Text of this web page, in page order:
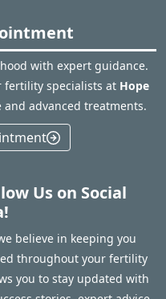
with expert guidance.
fertility specialists at Hope
advanced treatments.
Us on Social
believe in keeping you
throughout your fertility
you to stay updated with